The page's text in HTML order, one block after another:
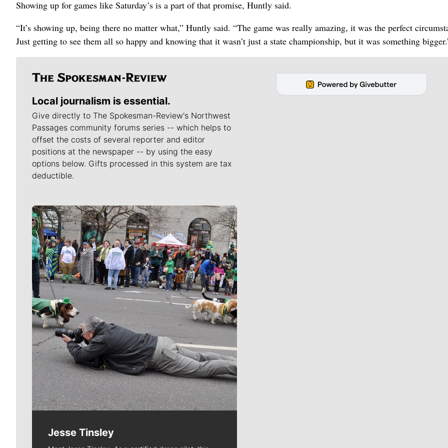
Showing up for games like Saturday’s is a part of that promise, Huntly said.
“It’s showing up, being there no matter what,” Huntly said. “The game was really amazing, it was the perfect
Just getting to see them all so happy and knowing that it wasn’t just a state championship, but it was something
Local journalism is essential.
Give directly to The Spokesman-Review's Northwest
Passages community forums series -- which helps to
offset the costs of several reporter and editor
positions at the newspaper -- by using the easy
options below. Gifts processed in this system are tax
deductible.
Meet Our Journalists
Jesse Tinsley